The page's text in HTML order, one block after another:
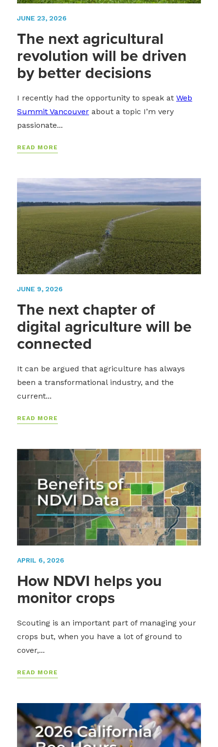
JUNE 23, 2026
The next agricultural
revolution will be driven
by better decisions
I recently had the opportunity to speak at Web
Summit Vancouver about a topic I’m very
passionate...
READ MORE
JUNE 9, 2026
The next chapter of
digital agriculture will be
connected
It can be argued that agriculture has always
been a transformational industry, and the
current...
READ MORE
APRIL 6, 2026
How NDVI helps you
monitor crops
Scouting is an important part of managing your
crops but, when you have a lot of ground to
cover,...
READ MORE